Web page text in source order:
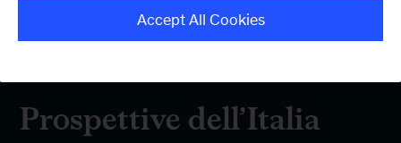
Prospettive dell’Italia
Accept All Cookies